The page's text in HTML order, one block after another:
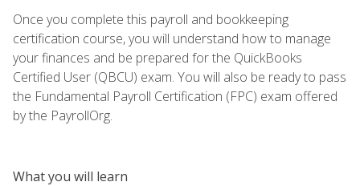
Once you complete this payroll and bookkeeping
certification course, you will understand how to manage
your finances and be prepared for the QuickBooks
Certified User (QBCU) exam. You will also be ready to pass
the Fundamental Payroll Certification (FPC) exam offered
by the PayrollOrg.
What you will learn